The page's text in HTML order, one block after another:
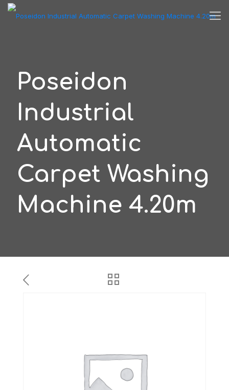
Poseidon
Industrial
Automatic
Carpet Washing
Machine 4.20m